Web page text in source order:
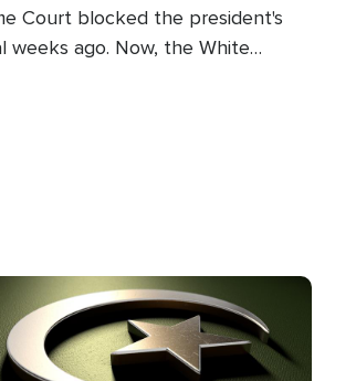
Court blocked the president's
ago. Now, the White